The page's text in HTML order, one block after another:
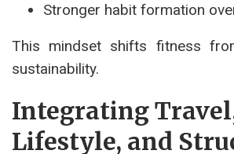
Stronger habit formation
This mindset shifts fitness
sustainability.
Integrating
Lifestyle, and